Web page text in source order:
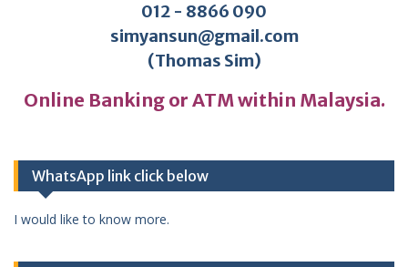
012 - 8866 090
simyansun@gmail.com
(Thomas Sim)
Online Banking or ATM within Malaysia.
WhatsApp link click below
I would like to know more.